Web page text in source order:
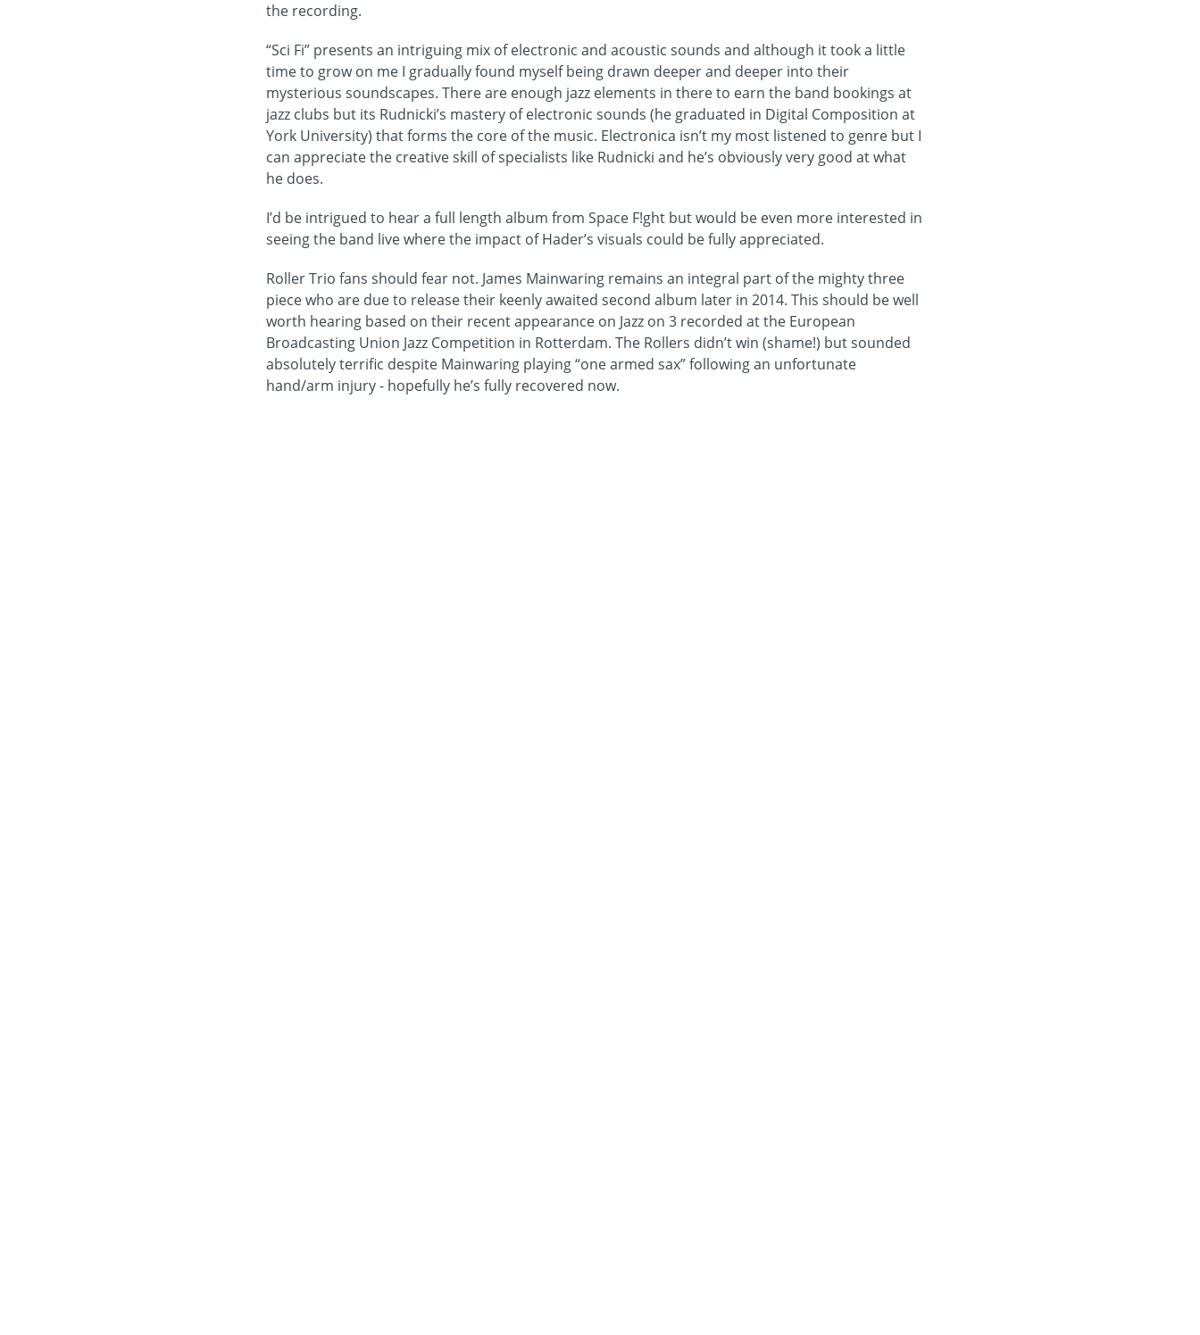
the recording.
“Sci Fi” presents an intriguing mix of electronic and acoustic sounds and although it took a little
time to grow on me I gradually found myself being drawn deeper and deeper into their
mysterious soundscapes. There are enough jazz elements in there to earn the band bookings at
jazz clubs but its Rudnicki’s mastery of electronic sounds (he graduated in Digital Composition at
York University) that forms the core of the music. Electronica isn’t my most listened to genre but I
can appreciate the creative skill of specialists like Rudnicki and he’s obviously very good at what
he does.
I’d be intrigued to hear a full length album from Space F!ght but would be even more interested in
seeing the band live where the impact of Hader’s visuals could be fully appreciated.
Roller Trio fans should fear not. James Mainwaring remains an integral part of the mighty three
piece who are due to release their keenly awaited second album later in 2014. This should be well
worth hearing based on their recent appearance on Jazz on 3 recorded at the European
Broadcasting Union Jazz Competition in Rotterdam. The Rollers didn’t win (shame!) but sounded
absolutely terrific despite Mainwaring playing “one armed sax” following an unfortunate
hand/arm injury - hopefully he’s fully recovered now.